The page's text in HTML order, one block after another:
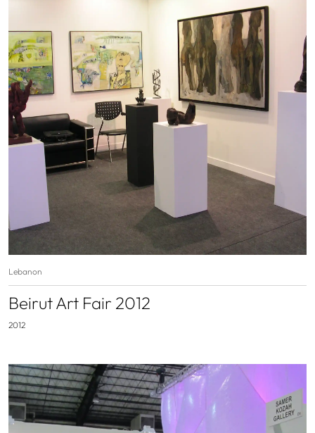
Lebanon
Beirut Art Fair 2012
2012